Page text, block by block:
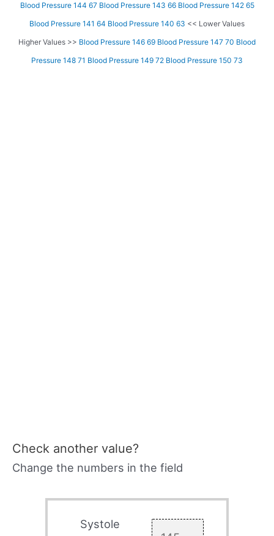
Blood Pressure 144 67 Blood Pressure 143 66 Blood Pressure 142 65
Blood Pressure 141 64 Blood Pressure 140 63 << Lower Values
Higher Values >> Blood Pressure 146 69 Blood Pressure 147 70 Blood
Pressure 148 71 Blood Pressure 149 72 Blood Pressure 150 73
Check another value?
Change the numbers in the field
Systole